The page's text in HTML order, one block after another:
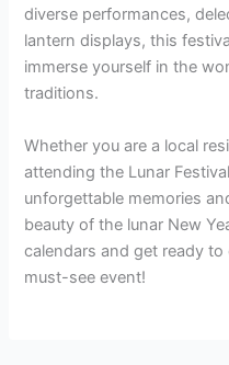
diverse performances,
lantern displays, this
immerse yourself in the
traditions.
Whether you are a local
attending the Lunar
unforgettable memories
beauty of the lunar New
calendars and get ready
must-see event!